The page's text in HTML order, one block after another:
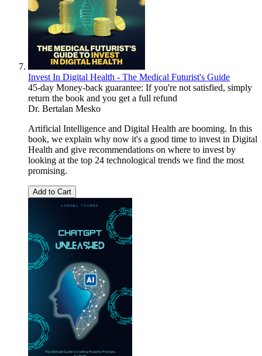
Invest In Digital Health - The Medical Futurist's Guide
45-day Money-back guarantee: If you're not satisfied, simply
return the book and you get a full refund
Dr. Bertalan Mesko
Artificial Intelligence and Digital Health are booming. In this
book, we explain why now it's a good time to invest in Digital
Health and give recommendations on where to invest by
looking at the top 24 technological trends we find the most
promising.
Add to Cart